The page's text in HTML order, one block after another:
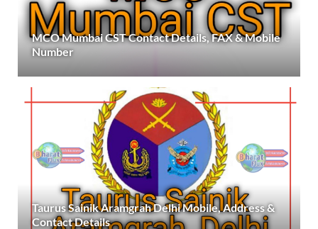
MCO Mumbai CST Contact Details, FAX & Mobile
Number
Taurus Sainik Aramgrah Delhi Mobile, Address &
Contact Details